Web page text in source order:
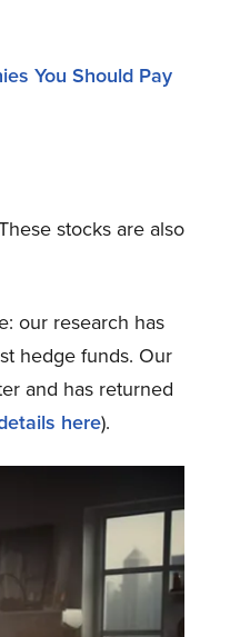
You Should Pay
stocks are also
our research has
hedge funds. Our
and has returned
here).